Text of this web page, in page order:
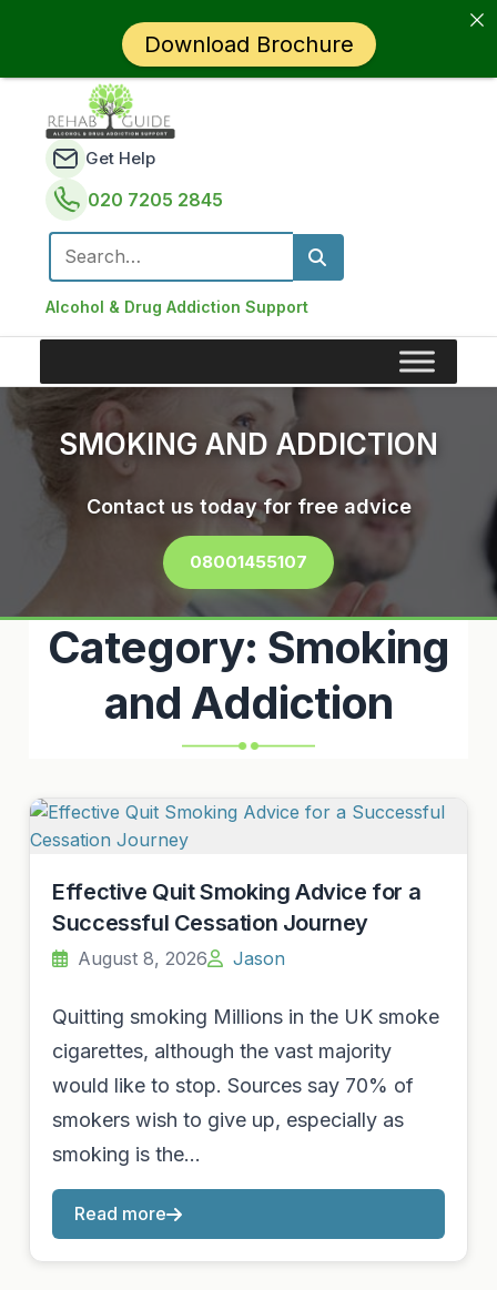
Alcohol & Drug Addiction Support
Get Help
020 7205 2845
Search for:
SMOKING AND ADDICTION
Contact us today for free advice
08001455107
Category: Smoking
and Addiction
Effective Quit Smoking Advice for a
Successful Cessation Journey
August 8, 2026 Jason
Quitting smoking Millions in the UK smoke
cigarettes, although the vast majority
would like to stop. Sources say 70% of
smokers wish to give up, especially as
smoking is the…
Read more
Download Brochure